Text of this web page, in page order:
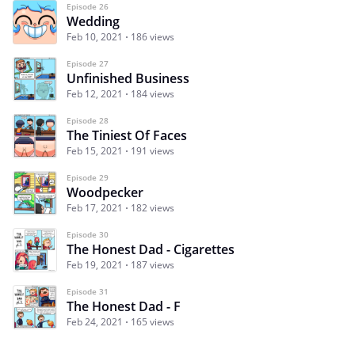
Episode 26
Wedding
Feb 10, 2021 186 views
Episode 27
Unfinished Business
Feb 12, 2021 184 views
Episode 28
The Tiniest Of Faces
Feb 15, 2021 191 views
Episode 29
Woodpecker
Feb 17, 2021 182 views
Episode 30
The Honest Dad - Cigarettes
Feb 19, 2021 187 views
Episode 31
The Honest Dad - F
Feb 24, 2021 165 views